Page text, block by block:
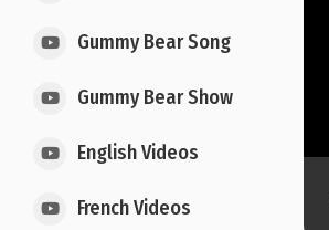
Gummy Bear Song
Gummy Bear Show
English Videos
French Videos